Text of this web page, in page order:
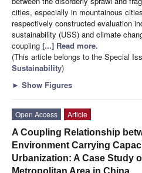
cities, especially in mountainous
respectively constructed evaluation
sustainability (USS) and climate
coupling [...] Read more.
(This article belongs to the Special
Sustainability)
► Show Figures
Open Access
Article
A Coupling Relationship
Environment Carrying
Urbanization: A Case Study
Metropolitan Area in China